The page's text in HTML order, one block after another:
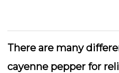
There are many
cayenne pepper for